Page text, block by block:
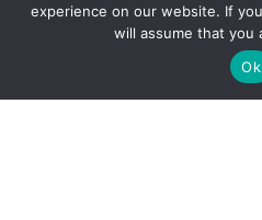
Utah. We’ll study the…
May 15, 2012
experience on our website. If
will assume that you
Ok